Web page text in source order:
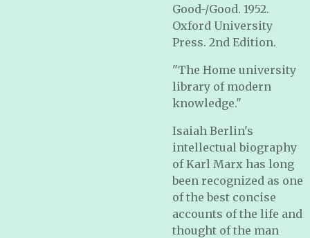
Good-/Good. 1952.
Oxford University
Press. 2nd Edition.
"The Home university
library of modern
knowledge."
Isaiah Berlin's
intellectual biography
of Karl Marx has long
been recognized as one
of the best concise
accounts of the life and
thought of the man